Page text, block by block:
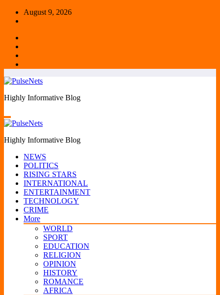
Skip
August 9, 2026
Highly Informative Blog
Highly Informative Blog
NEWS
POLITICS
RISING STARS
INTERNATIONAL
ENTERTAINMENT
TECHNOLOGY
CRIME
More
WORLD
SPORT
EDUCATION
RELIGION
OPINION
HISTORY
ROMANCE
AFRICA